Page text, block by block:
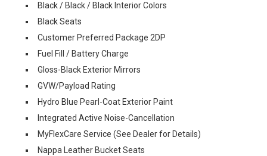
Black / Black / Black Interior Colors
Black Seats
Customer Preferred Package 2DP
Fuel Fill / Battery Charge
Gloss-Black Exterior Mirrors
GVW/Payload Rating
Hydro Blue Pearl-Coat Exterior Paint
Integrated Active Noise-Cancellation
MyFlexCare Service (See Dealer for Details)
Nappa Leather Bucket Seats